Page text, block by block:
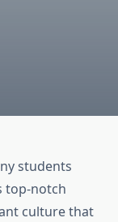
students
top-notch
culture that